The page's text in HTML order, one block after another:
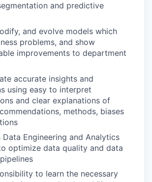
and predictive
and evolve models which
problems, and show
improvements to department
accurate insights and
using easy to interpret
and clear explanations of
methods, biases
Engineering and Analytics
optimize data quality and data
to learn the necessary